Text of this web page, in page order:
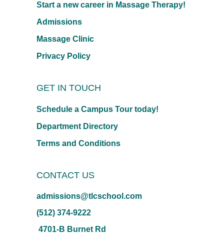
Start a new career in Massage Therapy!
Admissions
Massage Clinic
Privacy Policy
GET IN TOUCH
Schedule a Campus Tour today!
Department Directory
Terms and Conditions
CONTACT US
admissions@tlcschool.com
(512) 374-9222
4701-B Burnet Rd